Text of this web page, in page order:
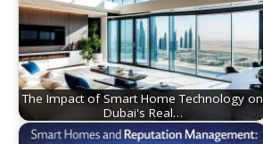
The Impact of Smart Home Technology on
Dubai's Real…